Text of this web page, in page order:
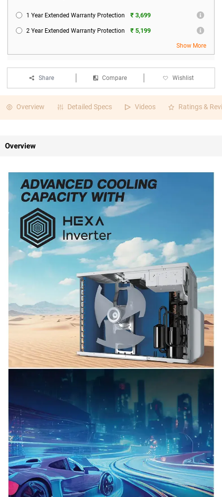
1 Year Extended Warranty Protection ₹ 3,699
2 Year Extended Warranty Protection ₹ 5,199
Show More
Share Compare Wishlist
Overview Detailed Specs Videos Ratings &
Overview